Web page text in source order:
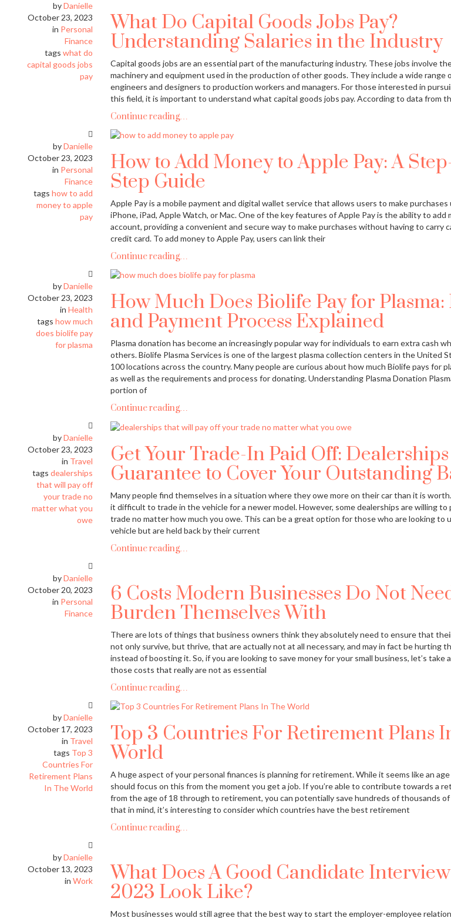
byDanielle
October 23, 2023
in Personal
Finance
tags what do
capital goods jobs
pay
What Do Capital Goods Jobs Pay?
Understanding Salaries in the Industry
Capital goods jobs are an essential part of the manufacturing industry. These jobs involve
machinery and equipment used in the production of other goods. They include a wide range
engineers and designers to production workers and managers. For those interested in
this field, it is important to understand what capital goods jobs pay. According to data from
Continue reading…
byDanielle
October 23, 2023
in Personal
Finance
tags how to add
money to apple
pay
How to Add Money to Apple Pay: A
Step Guide
Apple Pay is a mobile payment and digital wallet service that allows users to make
iPhone, iPad, Apple Watch, or Mac. One of the key features of Apple Pay is the ability to add
account, providing a convenient and secure way to make purchases without having to carry
credit card. To add money to Apple Pay, users can link their
Continue reading…
byDanielle
October 23, 2023
in Health
tags how much
does biolife pay
for plasma
How Much Does Biolife Pay for Plasma:
and Payment Process Explained
Plasma donation has become an increasingly popular way for individuals to earn extra cash
others. Biolife Plasma Services is one of the largest plasma collection centers in the United
100 locations across the country. Many people are curious about how much Biolife pays for
as well as the requirements and process for donating. Understanding Plasma Donation
portion of
Continue reading…
byDanielle
October 23, 2023
in Travel
tags dealerships
that will pay off
your trade no
matter what you
owe
Get Your Trade-In Paid Off:
Guarantee to Cover Your Outstanding
Many people find themselves in a situation where they owe more on their car than it is
it difficult to trade in the vehicle for a newer model. However, some dealerships are willing to
trade no matter how much you owe. This can be a great option for those who are looking to
vehicle but are held back by their current
Continue reading…
byDanielle
October 20, 2023
in Personal
Finance
6 Costs Modern Businesses Do Not
Burden Themselves With
There are lots of things that business owners think they absolutely need to ensure that
not only survive, but thrive, that are actually not at all necessary, and may in fact be hurting
instead of boosting it. So, if you are looking to save money for your small business, let’s take
those costs that really are not as essential
Continue reading…
byDanielle
October 17, 2023
in Travel
tags Top 3
Countries For
Retirement Plans
In The World
Top 3 Countries For Retirement Plans
World
A huge aspect of your personal finances is planning for retirement. While it seems like an age
should focus on this from the moment you get a job. If you’re able to contribute towards a
from the age of 18 through to retirement, you can potentially save hundreds of thousands
that in mind, it’s interesting to consider which countries have the best retirement
Continue reading…
byDanielle
October 13, 2023
in Work
What Does A Good Candidate
2023 Look Like?
Most businesses would still agree that the best way to start the employer-employee